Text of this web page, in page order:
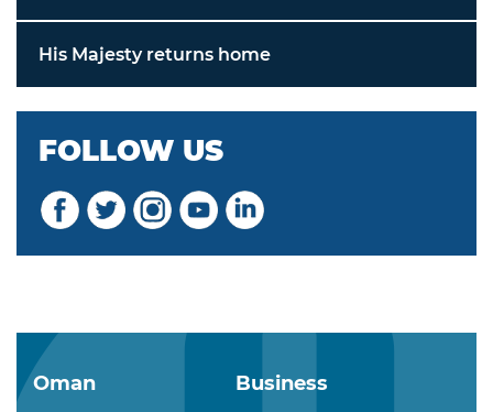
His Majesty returns home
FOLLOW US
Oman Business